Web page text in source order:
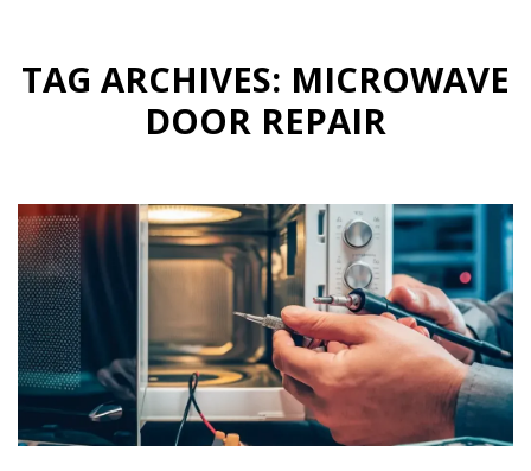
TAG ARCHIVES: MICROWAVE
DOOR REPAIR